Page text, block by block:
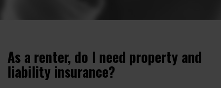
As a renter, do I need property and
liability insurance?